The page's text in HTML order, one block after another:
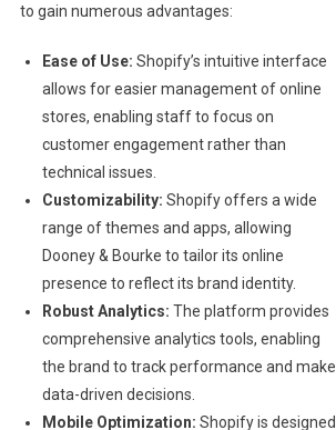
to gain numerous advantages:
Ease of Use: Shopify’s intuitive interface
allows for easier management of online
stores, enabling staff to focus on
customer engagement rather than
technical issues.
Customizability: Shopify offers a wide
range of themes and apps, allowing
Dooney & Bourke to tailor its online
presence to reflect its brand identity.
Robust Analytics: The platform provides
comprehensive analytics tools, enabling
the brand to track performance and make
data-driven decisions.
Mobile Optimization: Shopify is designed